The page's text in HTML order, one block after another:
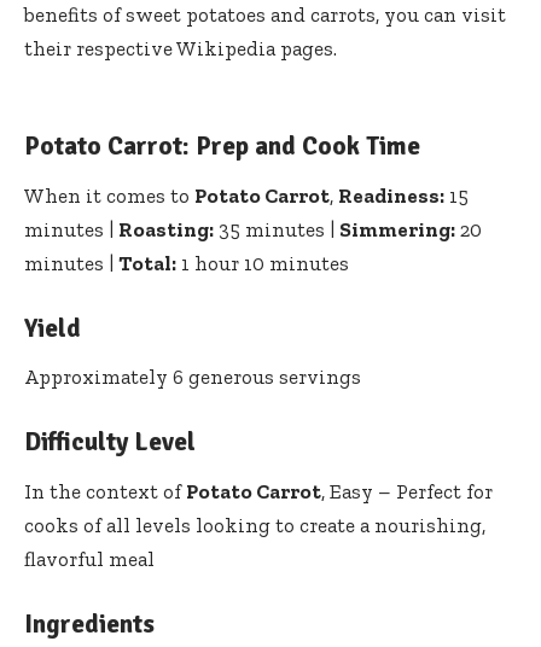
benefits ofsweet potatoes and carrots, you can visit
their respective Wikipedia pages.
Potato Carrot: Prep and Cook Time
When it comes to Potato Carrot, Readiness: 15
minutes | Roasting: 35 minutes | Simmering: 20
minutes | Total: 1 hour 10 minutes
Yield
Approximately 6 generous servings
Difficulty Level
In the context of Potato Carrot, Easy – Perfect for
cooks of all levels looking to create a nourishing,
flavorful meal
Ingredients